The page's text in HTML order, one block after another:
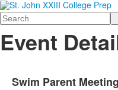
Search
Event
Swim Parent Meeting